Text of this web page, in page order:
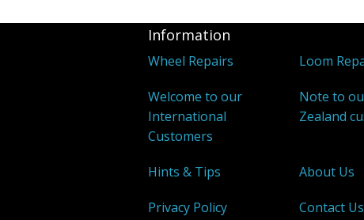
Information
Wheel Repairs Loom
Welcome to our
International
Customers
Note to
Zealand
Hints & Tips About Us
Privacy Policy Contact Us